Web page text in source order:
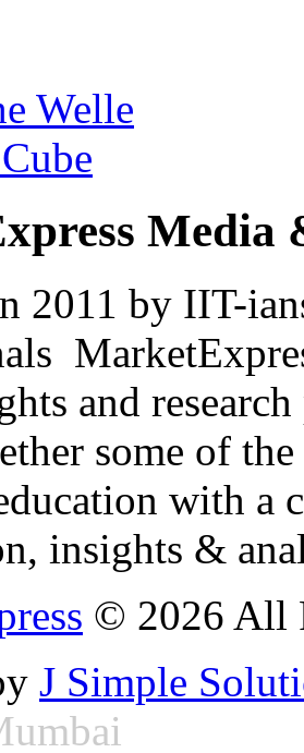
Welle
Media
2011 by IIT-
and
some of
with
insights &
© 2026 All
J Simple